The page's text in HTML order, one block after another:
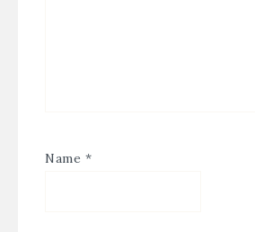
Name *